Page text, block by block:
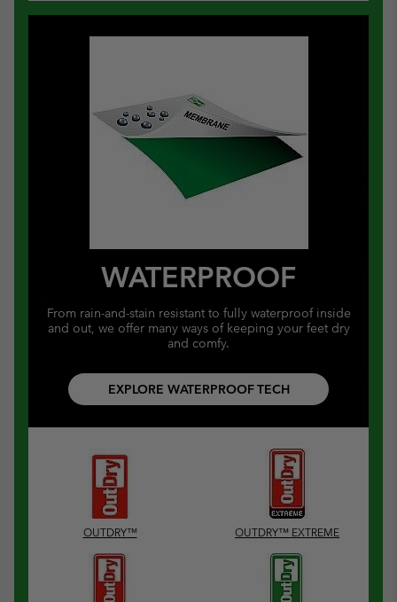
WATERPROOF
From rain-and-stain resistant to fully waterproof inside
and out, we offer many ways of keeping your feet dry
and comfy.
EXPLORE WATERPROOF TECH
OUTDRY™ OUTDRY™ EXTREME